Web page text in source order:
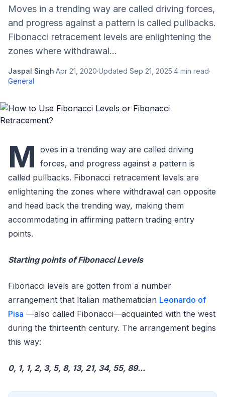
Moves in a trending way are called driving forces,
and progress against a pattern is called pullbacks.
Fibonacci retracement levels are enlightening the
zones where withdrawal...
Jaspal Singh·Apr 21, 2020·Updated Sep 21, 2025·4 min read·
General
M oves in a trending way are called driving
forces, and progress against a pattern is
called pullbacks. Fibonacci retracement levels are
enlightening the zones where withdrawal can opposite
and head back the trending way, making them
accommodating in affirming pattern trading entry
points.
Starting points of Fibonacci Levels
Fibonacci levels are gotten from a number
arrangement that Italian mathematician Leonardo of
Pisa —also called Fibonacci—acquainted with the west
during the thirteenth century. The arrangement begins
this way:
0, 1, 1, 2, 3, 5, 8, 13, 21, 34, 55, 89...